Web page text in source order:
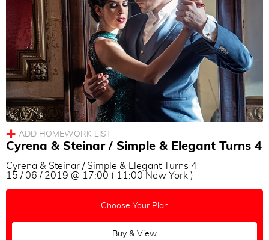
advanced
STYLE
All|None
Milonga
Vals
Tango
Topic
All| None
Turns
Cyrena & Steinar / Simple & Elegant Turns 4
Cyrena & Steinar / Simple & Elegant Turns 4
15 / 06 / 2019 @ 17:00 ( 11:00 New York )
Choose Your Plan
Buy & View